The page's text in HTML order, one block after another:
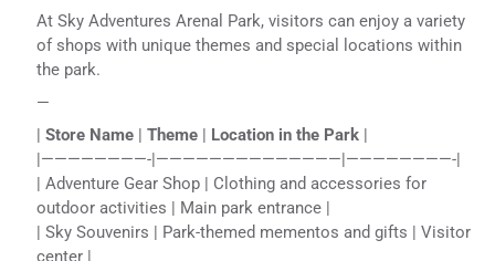
At Sky Adventures Arenal Park, visitors can enjoy a variety
of shops with unique themes and special locations within
the park.
—
Store Name| Theme| Location in the Park|
|————————-|——————————————|————————-|
| Adventure Gear Shop | Clothing and accessories for
outdoor activities | Main park entrance |
| Sky Souvenirs | Park-themed mementos and gifts | Visitor